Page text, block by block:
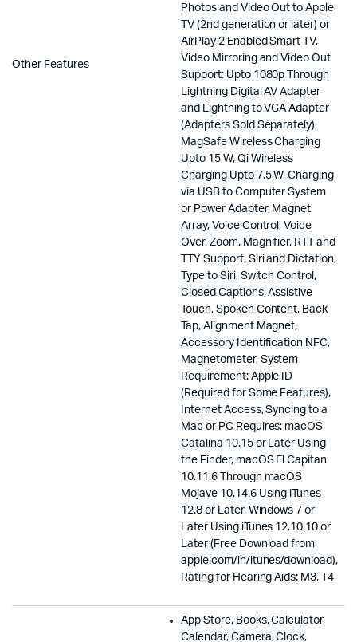
Other Features
Photos and Video Out to Apple
TV (2nd generation or later) or
AirPlay 2 Enabled Smart TV,
Video Mirroring and Video Out
Support: Upto 1080p Through
Lightning Digital AV Adapter
and Lightning to VGA Adapter
(Adapters Sold Separately),
MagSafe Wireless Charging
Upto 15 W, Qi Wireless
Charging Upto 7.5 W, Charging
via USB to Computer System
or Power Adapter, Magnet
Array, Voice Control, Voice
Over, Zoom, Magnifier, RTT and
TTY Support, Siri and Dictation,
Type to Siri, Switch Control,
Closed Captions, Assistive
Touch, Spoken Content, Back
Tap, Alignment Magnet,
Accessory Identification NFC,
Magnetometer, System
Requirement: Apple ID
(Required for Some Features),
Internet Access, Syncing to a
Mac or PC Requires: macOS
Catalina 10.15 or Later Using
the Finder, macOS El Capitan
10.11.6 Through macOS
Mojave 10.14.6 Using iTunes
12.8 or Later, Windows 7 or
Later Using iTunes 12.10.10 or
Later (Free Download from
apple.com/in/itunes/download),
Rating for Hearing Aids: M3, T4
App Store, Books, Calculator,
Calendar, Camera, Clock,